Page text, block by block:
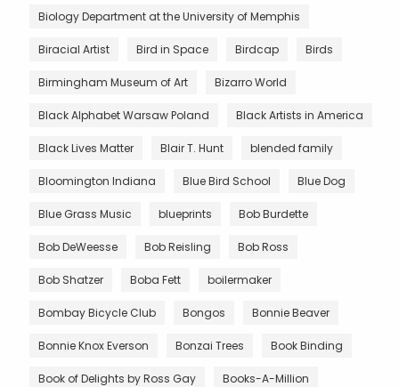
Biology Department at the University of Memphis
Biracial Artist Bird in Space Birdcap Birds
Birmingham Museum of Art Bizarro World
Black Alphabet Warsaw Poland Black Artists in America
Black Lives Matter Blair T. Hunt blended family
Bloomington Indiana Blue Bird School Blue Dog
Blue Grass Music blueprints Bob Burdette
Bob DeWeesse Bob Reisling Bob Ross
Bob Shatzer Boba Fett boilermaker
Bombay Bicycle Club Bongos Bonnie Beaver
Bonnie Knox Everson Bonzai Trees Book Binding
Book of Delights by Ross Gay Books-A-Million